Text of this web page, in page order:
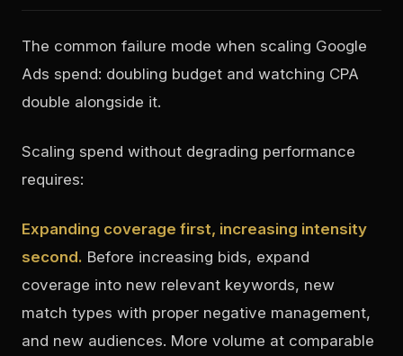
The common failure mode when scaling Google
Ads spend: doubling budget and watching CPA
double alongside it.
Scaling spend without degrading performance
requires:
Expanding coverage first, increasing intensity
second. Before increasing bids, expand
coverage into new relevant keywords, new
match types with proper negative management,
and new audiences. More volume at comparable